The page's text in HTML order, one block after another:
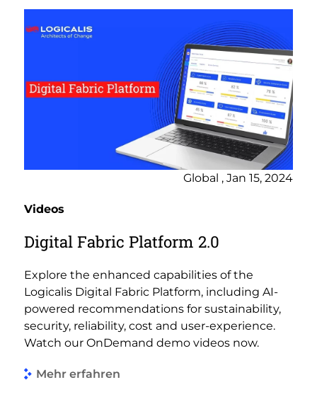
Global , Jan 15, 2024
Videos
Digital Fabric Platform 2.0
Explore the enhanced capabilities of the
Logicalis Digital Fabric Platform, including AI-
powered recommendations for sustainability,
security, reliability, cost and user-experience.
Watch our OnDemand demo videos now.
Mehr erfahren